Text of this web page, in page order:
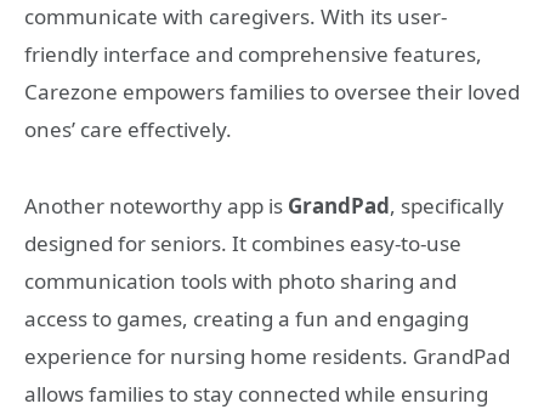
communicate with caregivers. With its user-
friendly interface and comprehensive features,
Carezone empowers families to oversee their loved
ones’ care effectively.
Another noteworthy app is GrandPad, specifically
designed for seniors. It combines easy-to-use
communication tools with photo sharing and
access to games, creating a fun and engaging
experience for nursing home residents. GrandPad
allows families to stay connected while ensuring